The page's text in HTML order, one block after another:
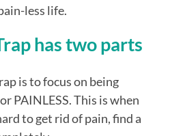
less life.
has two parts
is to focus on being
PAINLESS. This is when
to get rid of pain, find a